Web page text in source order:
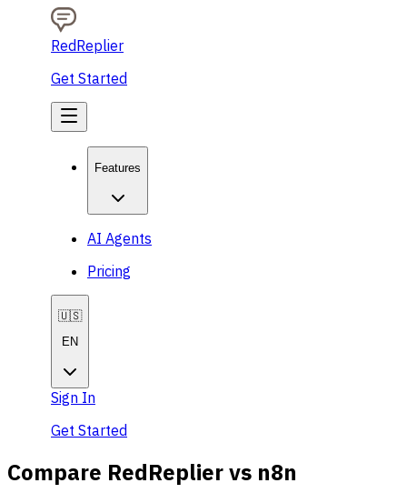
RedReplier
Get Started
Features
AI Agents
Pricing
🇺🇸
EN
Sign In
Get Started
Compare RedReplier vs n8n